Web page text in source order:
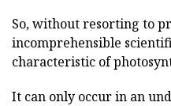
So, without resorting to
incomprehensible
characteristic of
It can only occur in an